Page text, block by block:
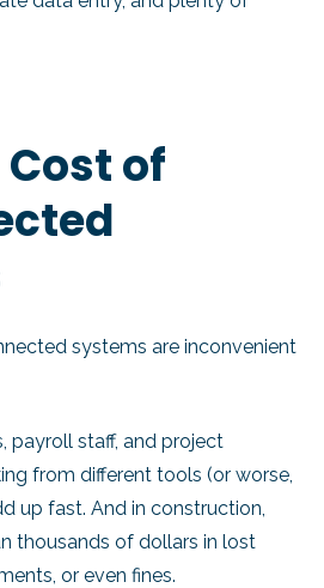
of
systems are inconvenient
payroll staff, and project
from different tools (or worse,
up fast. And in construction,
thousands of dollars in lost
or even fines.